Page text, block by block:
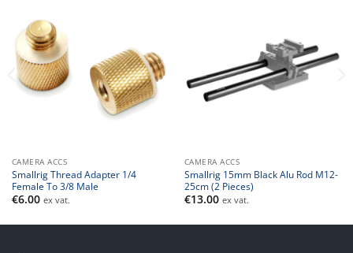
CAMERA ACCS
Smallrig Thread Adapter 1/4
Female To 3/8 Male
€6.00 ex vat.
CAMERA ACCS
Smallrig 15mm Black Alu Rod M12-
25cm (2 Pieces)
€13.00 ex vat.